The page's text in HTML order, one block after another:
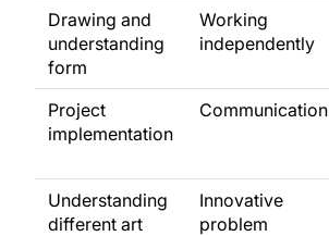
Drawing and
understanding
form
Working
independently
Project
implementation
Communication
Understanding
different art
Innovative
problem